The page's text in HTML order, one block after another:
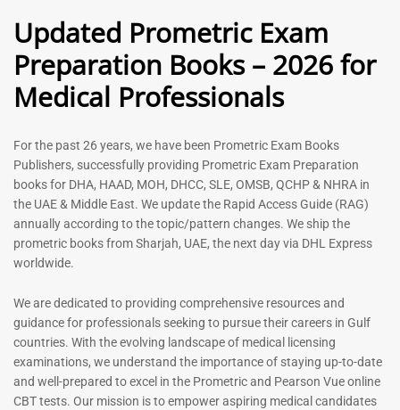
5.00
out of 5
Rated
5.00
out of 5
-43 %
Prometric Exam Questions
2026
Rated
5.00
out of 5
118
Dentist Prometric Exam
Questions – 2026
Rated
out of 5
91
Updated Prometric Exam
Preparation Books – 2026 for
Medical Professionals
For the past 26 years, we have been Prometric Exam Books
Publishers, successfully providing Prometric Exam Preparation
books for DHA, HAAD, MOH, DHCC, SLE, OMSB, QCHP & NHRA in
the UAE & Middle East. We update the Rapid Access Guide (RAG)
annually according to the topic/pattern changes. We ship the
prometric books from Sharjah, UAE, the next day via DHL Express
worldwide.
We are dedicated to providing comprehensive resources and
guidance for professionals seeking to pursue their careers in Gulf
countries. With the evolving landscape of medical licensing
examinations, we understand the importance of staying up-to-date
and well-prepared to excel in the Prometric and Pearson Vue online
CBT tests. Our mission is to empower aspiring medical candidates